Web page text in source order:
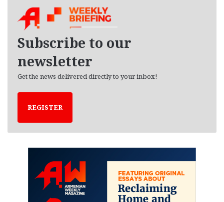
Subscribe to our
newsletter
Get the news delivered directly to your inbox!
REGISTER